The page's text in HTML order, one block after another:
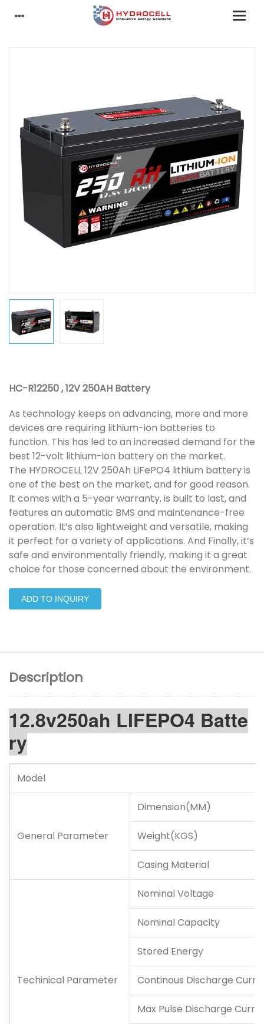
HC-R12250 , 12V 250AH Battery
As technology keeps on advancing, more and more
devices are requiring lithium-ion batteries to
function. This has led to an increased demand for the
best 12-volt lithium-ion battery on the market.
The HYDROCELL 12V 250Ah LiFePO4 lithium battery is
one of the best on the market, and for good reason.
It comes with a 5-year warranty, is built to last, and
features an automatic BMS and maintenance-free
operation. It’s also lightweight and versatile, making
it perfect for a variety of applications. And Finally, it’s
safe and environmentally friendly, making it a great
choice for those concerned about the environment.
ADD TO INQUIRY
Description
12.8v250ah LIFEPO4 Batte
ry
Model
General Parameter
Dimension(MM)
Weight(KGS)
Casing Material
Techinical Parameter
Nominal Voltage
Nominal Capacity
Stored Energy
Continous Discharge
Max Pulse Discharge